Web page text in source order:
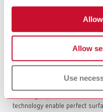
Allow
Use
The science
really matters in
technology enable perfect